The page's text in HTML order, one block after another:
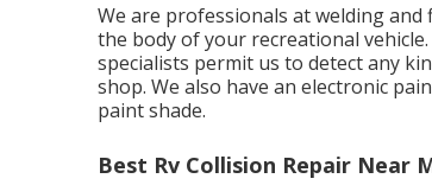
We are professionals at welding
the body of your recreational
specialists permit us to detect any
shop. We also have an electronic
paint shade.
Best Rv Collision Repair Near